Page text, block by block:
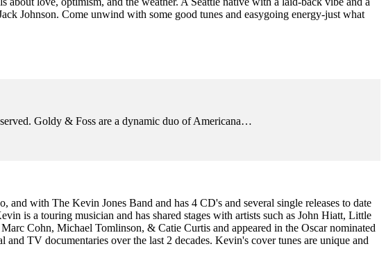
Johnson. Come unwind with some good tunes and easygoing energy-just what
Goldy & Foss are a dynamic duo of Americana…
with The Kevin Jones Band and has 4 CD's and several single releases to date
is a touring musician and has shared stages with artists such as John Hiatt, Little
Cohn, Michael Tomlinson, & Catie Curtis and appeared in the Oscar nominated
TV documentaries over the last 2 decades. Kevin's cover tunes are unique and